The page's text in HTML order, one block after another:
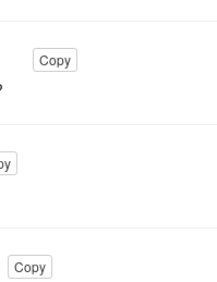
Copy
Copy